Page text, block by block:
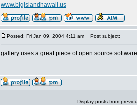
www.bigislandhawaii.us
Posted: Fri Jan 09, 2004 4:11 am Post subject:
gallery uses a great piece of open source
Display posts from